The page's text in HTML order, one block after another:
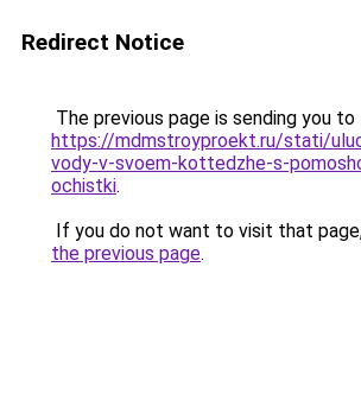
Redirect Notice
The previous page is sending you to
https://mdmstroyproekt.ru/stati/
vody-v-svoem-kottedzhe-s-
ochistki.
If you do not want to visit that
the previous page.